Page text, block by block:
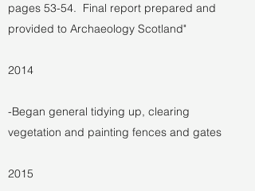
pages 53-54. Final report prepared and
provided to Archaeology Scotland"
2014
-Began general tidying up, clearing
vegetation and painting fences and gates
2015